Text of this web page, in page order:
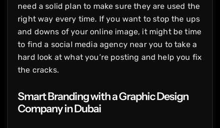
need a solid plan to make sure they are used the
right way every time. If you want to stop the ups
and downs of your online image, it might be time
to find a social media agency near you to take a
hard look at what you’re posting and help you fix
the cracks.
Smart Branding with aGraphic Design
Company in Dubai